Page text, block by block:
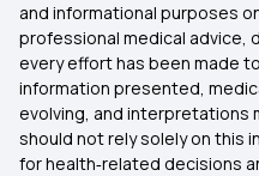
and informational purposes
professional medical advice,
every effort has been made
information presented,
evolving, and interpretations
should not rely solely on this
for health‑related decisions